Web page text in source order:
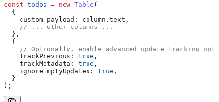
const todos = new Table (
  {
    custom_payload:
column . text ,
    // ... other columns ...
  },
  {
// Optionally, enable advanced update tracking
    trackPrevious:
true ,
    trackMetadata:
true ,
    ignoreEmptyUpdates:
true ,
  }
);